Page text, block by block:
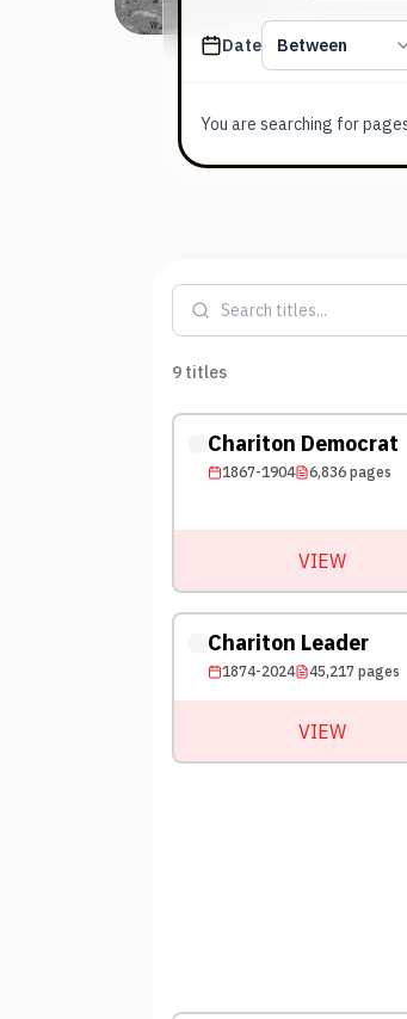
DatePublished date
Between
You are searching for
9 titles
Chariton Democrat
1867-1904 6,836pages
VIEW
Chariton Leader
1874-2024 45,217pages
VIEW